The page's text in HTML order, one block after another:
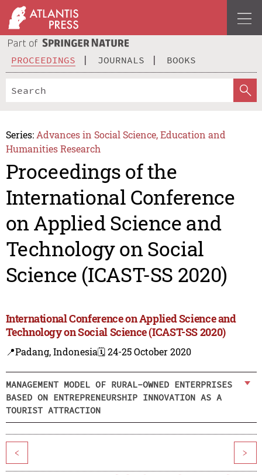
PROCEEDINGS JOURNALS BOOKS
Series: Advances in Social Science, Education and
Humanities Research
Proceedings of the
International Conference
on Applied Science and
Technology on Social
Science (ICAST-SS 2020)
International Conference on Applied Science and
Technology on Social Science (ICAST-SS 2020)
📍Padang, Indonesia🗓️ 24-25 October 2020
MANAGEMENT MODEL OF RURAL-OWNED ENTERPRISES
BASED ON ENTREPRENEURSHIP INNOVATION AS A
TOURIST ATTRACTION
< >